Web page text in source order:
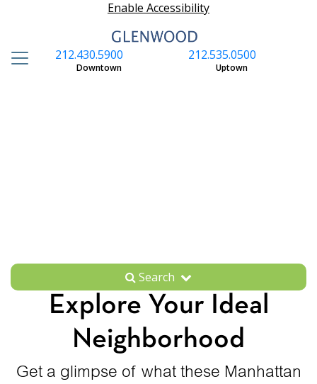
Enable Accessibility
212.535.0500
Uptown
212.430.5900
Downtown
Search
Explore Your Ideal
Neighborhood
Get a glimpse of what these Manhattan